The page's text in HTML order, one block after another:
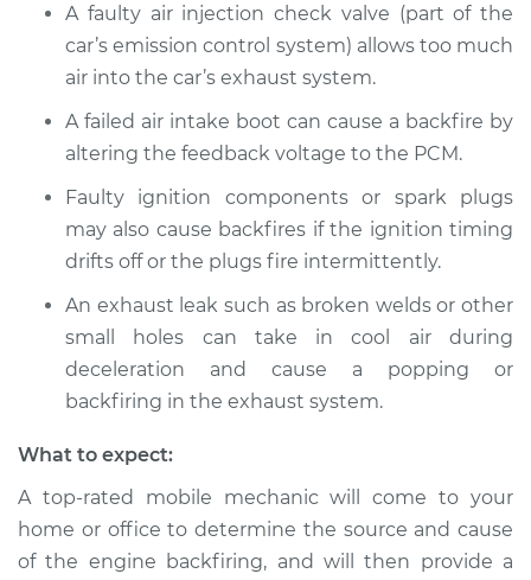
Estimate $94.99
Shop/Dealer Price $105.01-$112.52
1990 Volkswagen
L4-1.8L
Service type
Engine is backfiring
Inspection
Estimate
Shop/Dealer Price
1989 Volkswagen
A faulty air injection check valve (part of the
car’s emission control system) allows too much
air into the car’s exhaust system.
A failed air intake boot can cause a backfire by
altering the feedback voltage to the PCM.
Faulty ignition components or spark plugs
may also cause backfires if the ignition timing
drifts off or the plugs fire intermittently.
An exhaust leak such as broken welds or other
small holes can take in cool air during
deceleration and cause a popping or
backfiring in the exhaust system.
What to expect:
A top-rated mobile mechanic will come to your
home or office to determine the source and cause
of the engine backfiring, and will then provide a